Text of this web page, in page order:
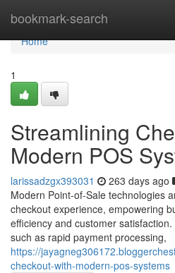
bookmark-search
Home
Home
1
Streamlining
Modern POS
larissadzgx393031 263 days ago
Modern Point-of-Sale technologies
checkout experience, empowering
efficiency and customer
such as rapid payment processing,
https://
checkout-with-modern-pos-systems